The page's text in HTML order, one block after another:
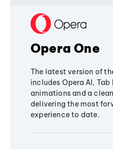
Opera One
The latest version of
includes Opera AI,
animations and a
delivering the most
experience to date.